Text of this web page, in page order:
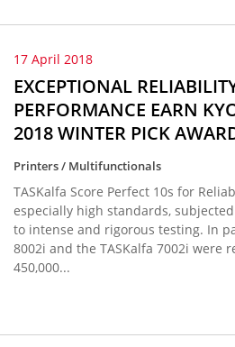
17 April 2018
EXCEPTIONAL
PERFORMANCE EARN
2018 WINTER PICK
Printers / Multifunctionals
TASKalfa Score Perfect 10s for
especially high standards,
to intense and rigorous testing. In
8002i and the TASKalfa 7002i were
450,000...